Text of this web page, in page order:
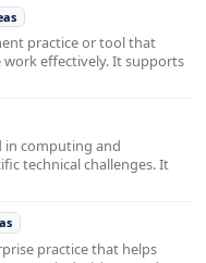
practice or tool that
work effectively. It supports
in computing and
technical challenges. It
practice that helps